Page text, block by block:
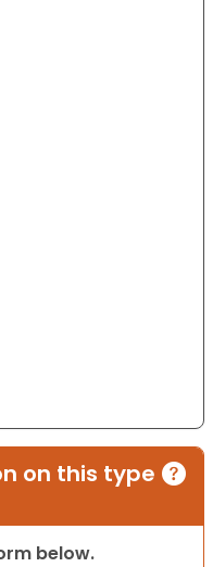
on this type
below.